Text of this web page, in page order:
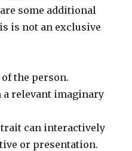
some additional
is not an exclusive
of the person.
a relevant imaginary
can interactively
or presentation.